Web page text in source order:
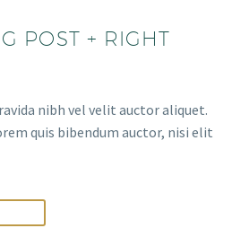
POST + RIGHT
nibh vel velit auctor aliquet.
quis bibendum auctor, nisi elit